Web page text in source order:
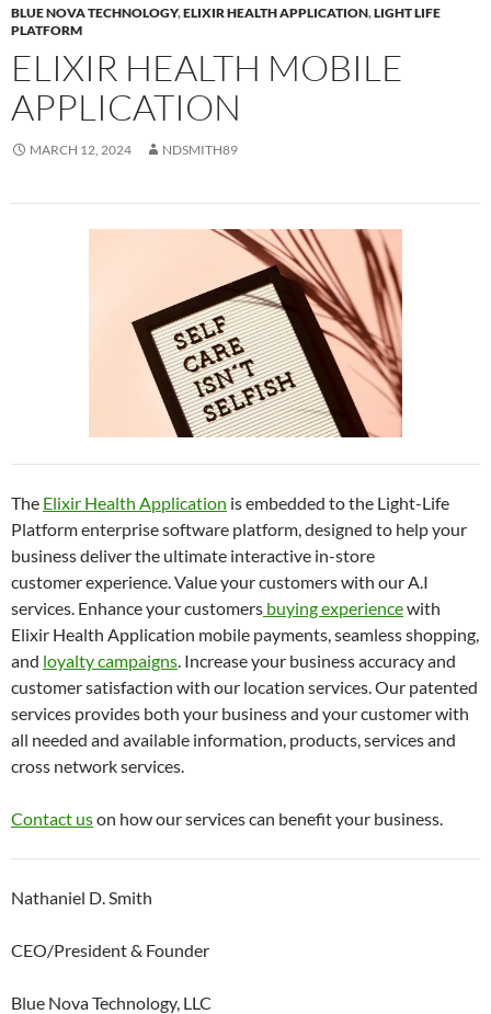
BLUE NOVA TECHNOLOGY,ELIXIR HEALTH APPLICATION,LIGHT LIFE
PLATFORM
ELIXIR HEALTH MOBILE
APPLICATION
MARCH 12, 2024 NDSMITH89
The Elixir Health Application is embedded to the Light-Life
Platform enterprise software platform, designed to help your
business deliver the ultimate interactive in-store
customer experience. Value your customers with our A.I
services. Enhance your customers buying experiencewith
Elixir Health Application mobile payments, seamless shopping,
and loyalty campaigns. Increase your business accuracy and
customer satisfaction with our location services. Our patented
services provides both your business and your customer with
all needed and available information, products, services and
cross network services.
Contact uson how our services can benefit your business.
Nathaniel D. Smith
CEO/President & Founder
Blue Nova Technology, LLC